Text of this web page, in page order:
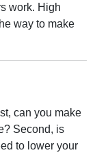
work. High
way to make
can you make
Second, is
to lower your